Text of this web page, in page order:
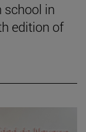
school in
edition of